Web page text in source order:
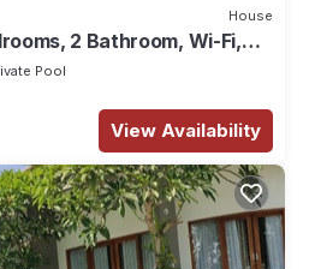
House
2 Bathroom, Wi-Fi,
Pool
View Availability